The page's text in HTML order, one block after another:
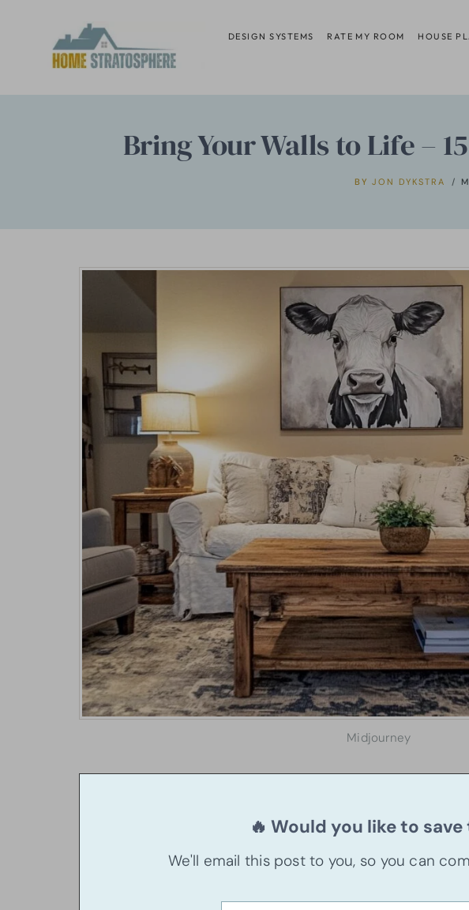
content
DESIGN SYSTEMS RATE MY ROOM HOUSE
Bring Your Walls to Life –
BY JON DYKSTRA
Midjourney
🔥 Would you like to save
We'll email this post to you, so you can